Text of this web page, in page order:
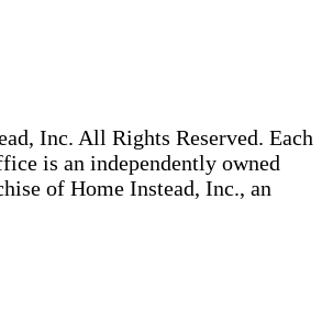
Inc. All Rights Reserved. Each
is an independently owned
of Home Instead, Inc., an